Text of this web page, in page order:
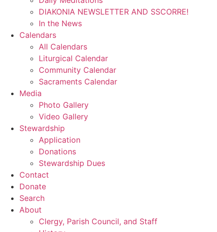
DIAKONIA NEWSLETTER AND SSCORRE!
In the News
Calendars
All Calendars
Liturgical Calendar
Community Calendar
Sacraments Calendar
Media
Photo Gallery
Video Gallery
Stewardship
Application
Donations
Stewardship Dues
Contact
Donate
Search
About
Clergy, Parish Council, and Staff